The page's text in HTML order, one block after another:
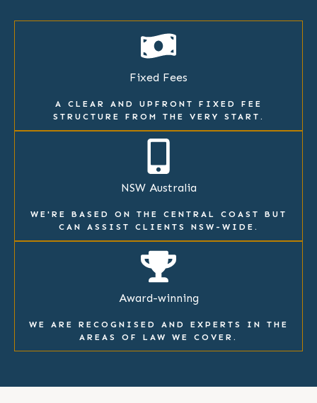
Fixed Fees
A CLEAR AND UPFRONT FIXED FEE
STRUCTURE FROM THE VERY START.
NSW Australia
WE'RE BASED ON THE CENTRAL COAST BUT
CAN ASSIST CLIENTS NSW-WIDE.
Award-winning
WE ARE RECOGNISED AND EXPERTS IN THE
AREAS OF LAW WE COVER.